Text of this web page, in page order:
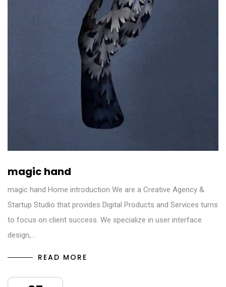
magic hand
magic hand Home introduction We are a Creative Agency &
Startup Studio that provides Digital Products and Services turns
to focus on client success. We specialize in user interface
design,…
READ MORE